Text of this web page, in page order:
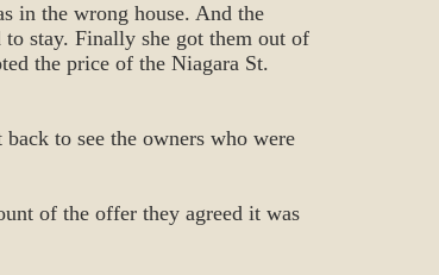
in the wrong house. And the
stay. Finally she got them out of
the price of the Niagara St.
to see the owners who were
of the offer they agreed it was